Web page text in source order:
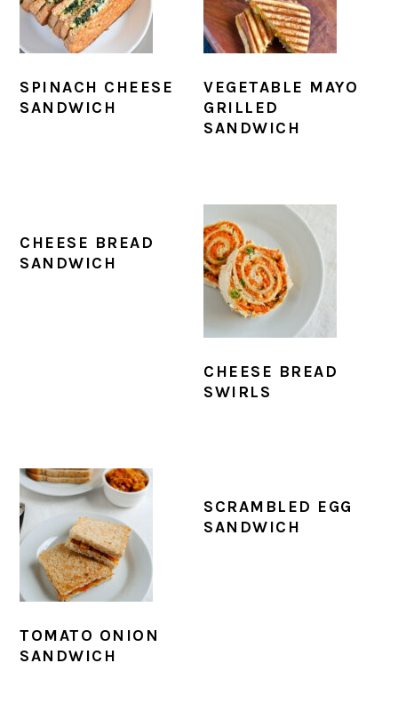
SPINACH CHEESE
SANDWICH
VEGETABLE MAYO
GRILLED
SANDWICH
CHEESE BREAD
SANDWICH
CHEESE BREAD
SWIRLS
TOMATO ONION
SANDWICH
SCRAMBLED EGG
SANDWICH